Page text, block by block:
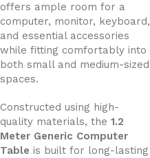
offers ample room for a
computer, monitor, keyboard,
and essential accessories
while fitting comfortably into
both small and medium-sized
spaces.
Constructed using high-
quality materials, the 1.2
Meter Generic Computer
Table is built for long-lasting